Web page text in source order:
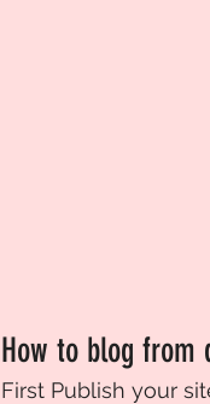
How to blog from
First Publish your